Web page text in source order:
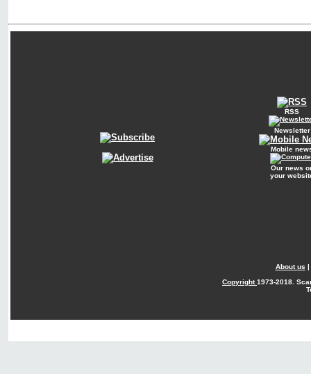
RSS
Newsletter
Mobile
Our news
your
About us |
Copyright1973-2018.